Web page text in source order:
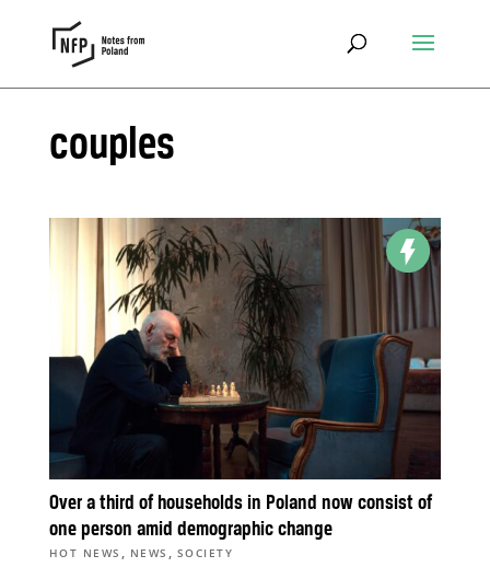
couples
Over a third of households in Poland now consist of
one person amid demographic change
HOT NEWS , NEWS , SOCIETY